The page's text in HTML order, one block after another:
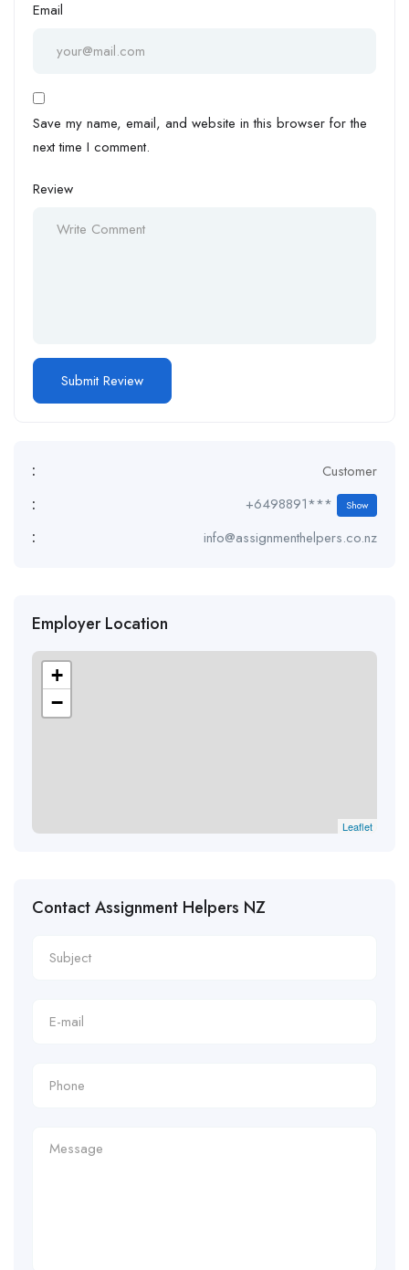
Email
Save my name, email, and website in this browser for the
next time I comment.
Review
: Customer
: +6498891*** Show
: info@assignmenthelpers.co.nz
Employer Location
+
−
Leaflet
Contact Assignment Helpers NZ